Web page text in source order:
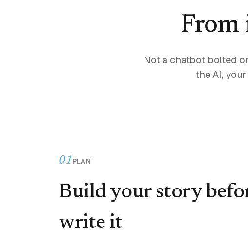
From
Not a chatbot bolted
the AI,
01PLAN
Build your story
write it